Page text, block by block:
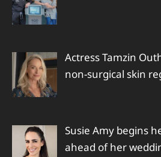
Actress Tamzin
non-surgical skin
Susie Amy begins
ahead of her